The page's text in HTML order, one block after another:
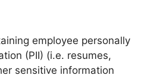
employee personally
(PII) (i.e. resumes,
sensitive information